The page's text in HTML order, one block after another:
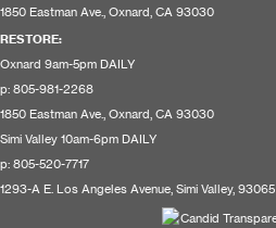
1850 Eastman Ave., Oxnard, CA 93030
RESTORE:
Oxnard 9am-5pm DAILY
p: 805-981-2268
1850 Eastman Ave., Oxnard, CA 93030
Simi Valley 10am-6pm DAILY
p: 805-520-7717
1293-A E. Los Angeles Avenue, Simi Valley, 93065